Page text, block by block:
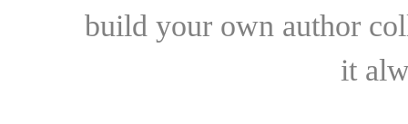
build your own author
it